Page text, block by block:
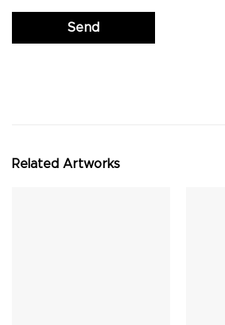
Related Artworks